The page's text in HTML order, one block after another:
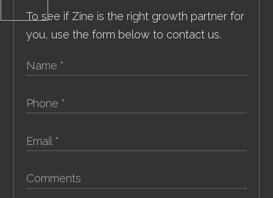
To see if Zine is the right growth partner for
you, use the form below to contact us.